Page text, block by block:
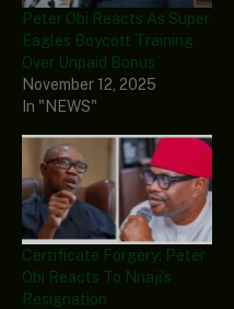
Peter Obi Reacts As Super
Eagles Boycott Training
Over Unpaid Bonus
November 12, 2025
In "NEWS"
Certificate Forgery: Peter
Obi Reacts To Nnaji’s
Resignation